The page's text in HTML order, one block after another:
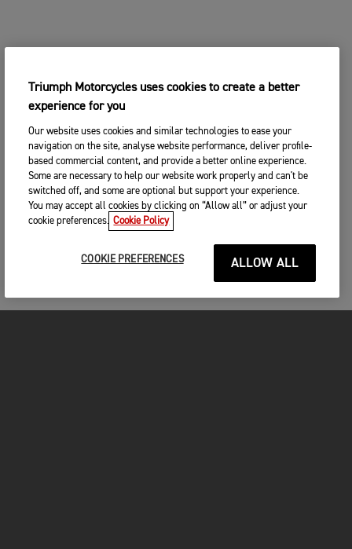
Triumph Motorcycles uses cookies to create a better
experience for you
Our website uses cookies and similar technologies to ease your
navigation on the site, analyse website performance, deliver profile-
based commercial content, and provide a better online experience.
Some are necessary to help our website work properly and can't be
switched off, and some are optional but support your experience.
You may accept all cookies by clicking on “Allow all” or adjust your
cookie preferences. Cookie Policy
COOKIE PREFERENCES ALLOW ALL